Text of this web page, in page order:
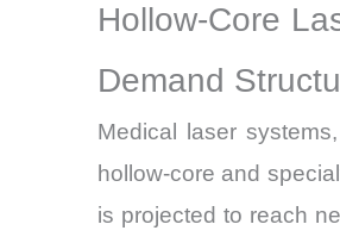
Hollow-Core
Demand
Medical laser
hollow-core and
is projected to reach